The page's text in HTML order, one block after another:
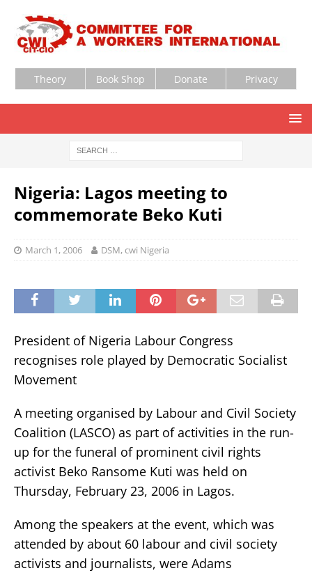
Theory Book Shop Donate Privacy
Nigeria: Lagos meeting to
commemorate Beko Kuti
March 1, 2006 DSM, cwi Nigeria
President of Nigeria Labour Congress
recognises role played by Democratic Socialist
Movement
A meeting organised by Labour and Civil Society
Coalition (LASCO) as part of activities in the run-
up for the funeral of prominent civil rights
activist Beko Ransome Kuti was held on
Thursday, February 23, 2006 in Lagos.
Among the speakers at the event, which was
attended by about 60 labour and civil society
activists and journalists, were Adams